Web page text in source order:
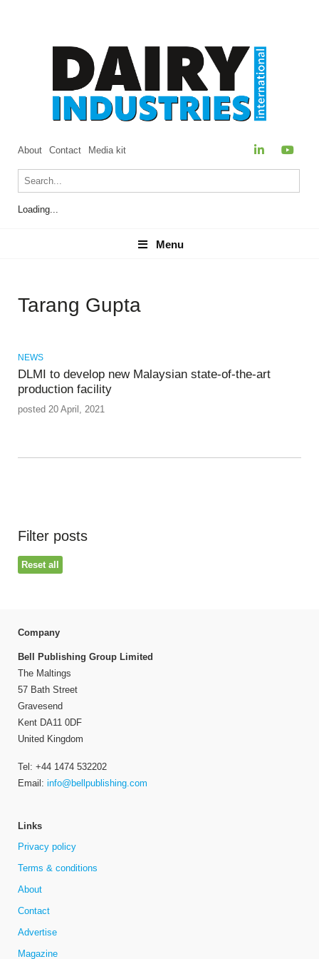
About Contact Media kit
Loading...
Menu
Menu
Tarang Gupta
NEWS
DLMI to develop new Malaysian state-of-the-art
production facility
posted 20 April, 2021
Filter posts
Reset all
Company
Bell Publishing Group Limited
The Maltings
57 Bath Street
Gravesend
Kent DA11 0DF
United Kingdom
Tel: +44 1474 532202
Email: info@bellpublishing.com
Links
Privacy policy
Terms & conditions
About
Contact
Advertise
Magazine